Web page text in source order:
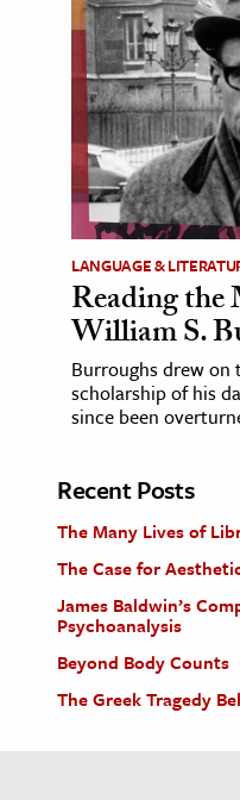
LANGUAGE &
Reading
William S.
Burroughs drew on
scholarship of his
since been
Recent Posts
The Many Lives of
The Case for
James Baldwin’s
Psychoanalysis
Beyond Body Counts
The Greek Tragedy